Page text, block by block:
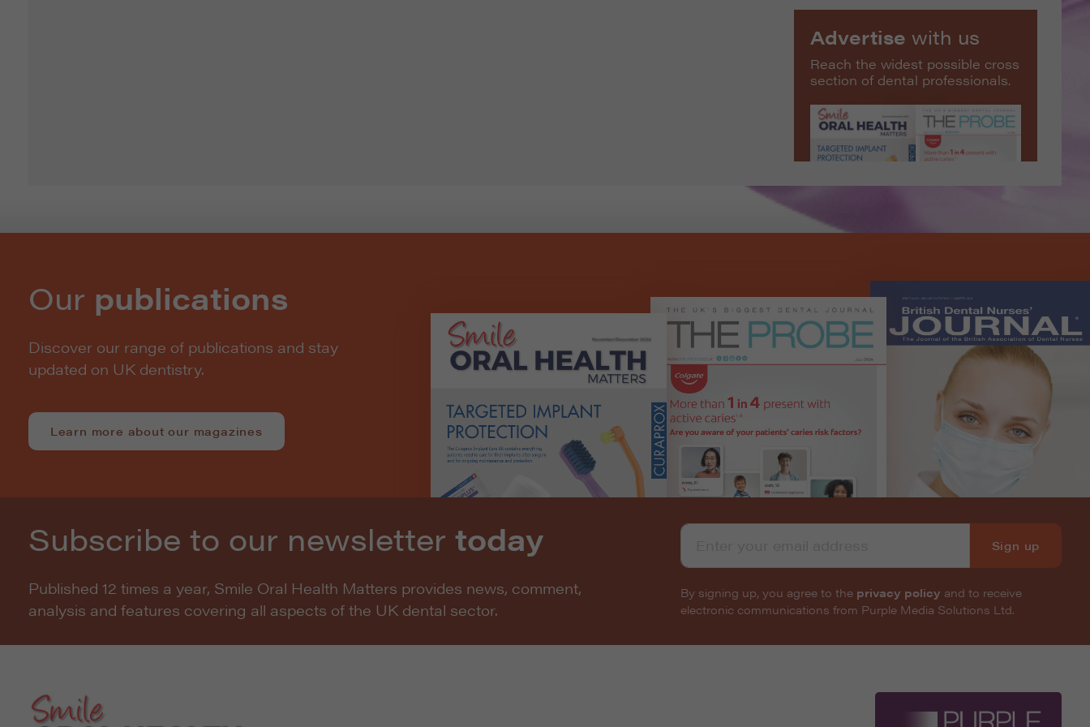
Advertise with us
Reach the widest possible cross
section of dental professionals.
Our publications
Discover our range of publications and stay
updated on UK dentistry.
Learn more about our magazines
Subscribe to our newsletter today
Published 12 times a year, Smile Oral Health Matters provides news, comment,
analysis and features covering all aspects of the UK dental sector.
Sign up
By signing up, you agree to the privacy policy and to receive
electronic communications from Purple Media Solutions Ltd.